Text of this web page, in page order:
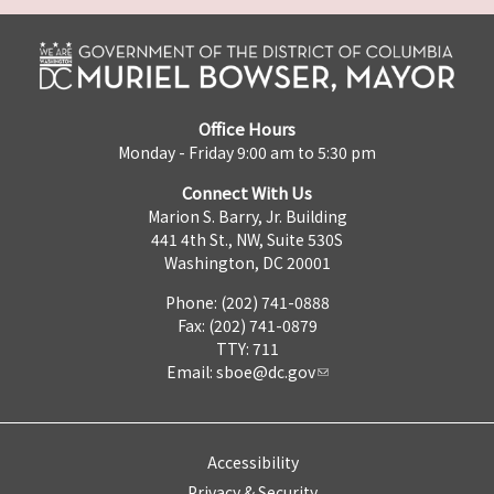
Office Hours
Monday - Friday 9:00 am to 5:30 pm
Connect With Us
Marion S. Barry, Jr. Building
441 4th St., NW, Suite 530S
Washington, DC 20001
Phone: (202) 741-0888
Fax: (202) 741-0879
TTY: 711
Email: sboe@dc.gov
Accessibility